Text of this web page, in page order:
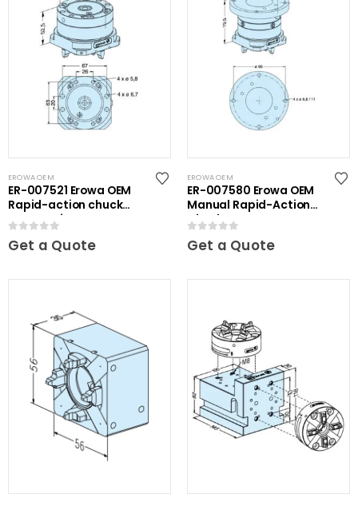
EROWA OEM
ER-007521 Erowa OEM
Rapid-action chuck
automatic
0out of 5
Get a Quote
EROWA OEM
ER-007580 Erowa OEM
Manual Rapid-Action
Chuck
0out of 5
Get a Quote